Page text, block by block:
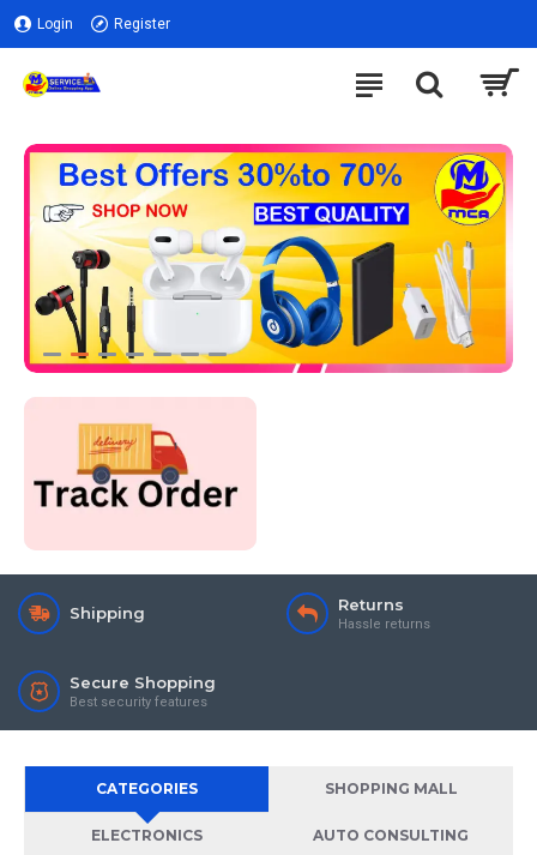
Login Register
Shipping Returns
Hassle returns
Secure Shopping
Best security features
CATEGORIES SHOPPING MALL
ELECTRONICS AUTO CONSULTING